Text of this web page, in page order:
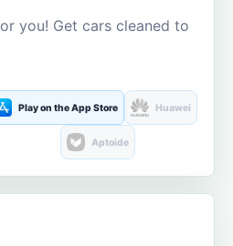
you! Get cars cleaned to
Play on the App Store Huawei
Aptoide